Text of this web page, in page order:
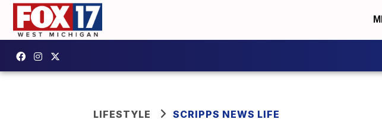
LIFESTYLE SCRIPPS NEWS LIFE